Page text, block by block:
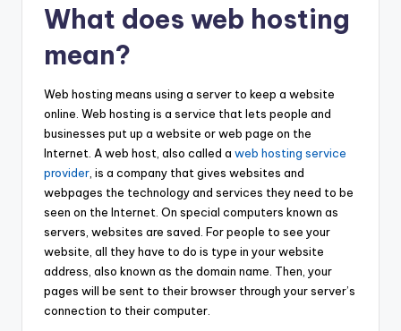
What does web hosting
mean?
Web hosting means using a server to keep a website
online. Web hosting is a service that lets people and
businesses put up a website or web page on the
Internet. A web host, also called a web hosting service
provider , is a company that gives websites and
webpages the technology and services they need to be
seen on the Internet. On special computers known as
servers, websites are saved. For people to see your
website, all they have to do is type in your website
address, also known as the domain name. Then, your
pages will be sent to their browser through your server’s
connection to their computer.